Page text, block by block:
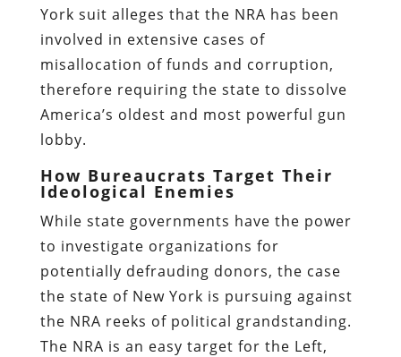
York suit alleges that the NRA has been
involved in extensive cases of
misallocation of funds and corruption,
therefore requiring the state to dissolve
America’s oldest and most powerful gun
lobby.
How Bureaucrats Target Their
Ideological Enemies
While state governments have the power
to investigate organizations for
potentially defrauding donors, the case
the state of New York is pursuing against
the NRA reeks of political grandstanding.
The NRA is an easy target for the Left,